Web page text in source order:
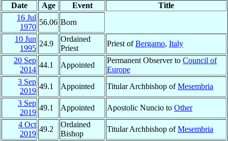
Date Age Event
Title
16 Jul
1970
56.06 Born
10 Jun
1995
24.9
Ordained
Priest
Priest ofBergamo, Italy
20 Sep
2014
44.1 Appointed
Permanent Observer to Council of
Europe
3 Sep
2019
49.1 Appointed Titular Archbishop ofMesembria
3 Sep
2019
49.1 Appointed Apostolic Nuncio to Other
4 Oct
2019
49.2
Ordained
Bishop
Titular Archbishop ofMesembria